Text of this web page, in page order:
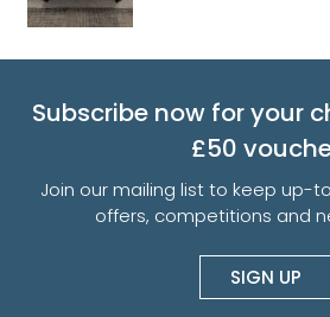
Subscribe now for your
£50
Join our mailing list to keep up-
offers, competitions and
SIGN UP